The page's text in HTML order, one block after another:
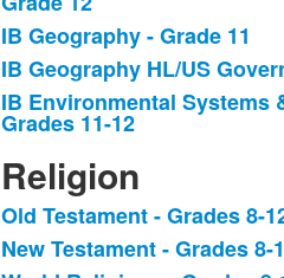
IB Geography - Grade 11
IB Geography HL/US
IB Environmental Systems
Grades 11-12
Religion
List
of
Old Testament - Grades 8-
New Testament - Grades 8-